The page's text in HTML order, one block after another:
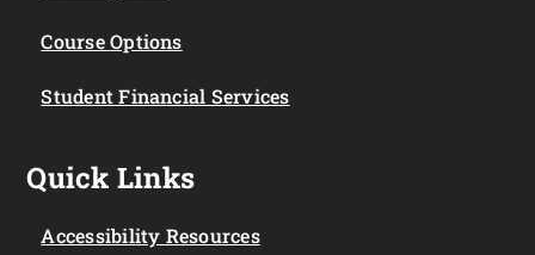
Course Options
Student Financial Services
Quick Links
Accessibility Resources